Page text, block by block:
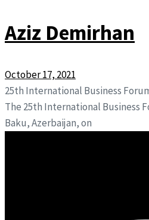
Aziz Demirhan
October 17, 2021
25th International Business
The 25th International Business
Baku, Azerbaijan, on